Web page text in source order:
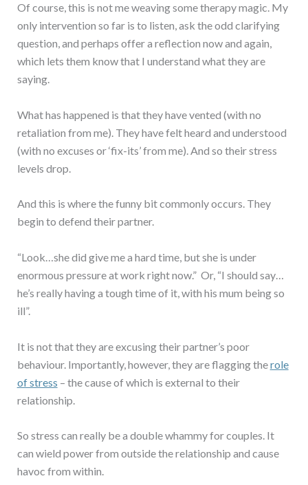
Of course, this is not me weaving some therapy magic. My
only intervention so far is to listen, ask the odd clarifying
question, and perhaps offer a reflection now and again,
which lets them know that I understand what they are
saying.
What has happened is that they have vented (with no
retaliation from me). They have felt heard and understood
(with no excuses or ‘fix-its’ from me). And so their stress
levels drop.
And this is where the funny bit commonly occurs. They
begin to defend their partner.
“Look…she did give me a hard time, but she is under
enormous pressure at work right now.” Or, “I should say…
he’s really having a tough time of it, with his mum being so
ill”.
It is not that they are excusing their partner’s poor
behaviour. Importantly, however, they are flagging therole
of stress – the cause of which is external to their
relationship.
So stress can really be a double whammy for couples. It
can wield power from outside the relationship and cause
havoc from within.